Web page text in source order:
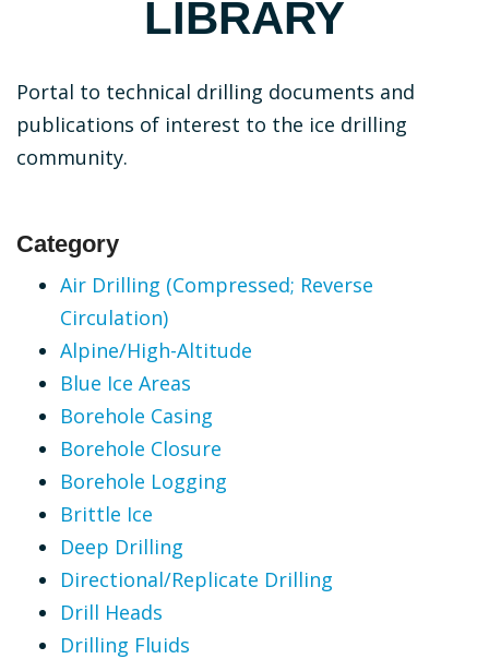
LIBRARY
Portal to technical drilling documents and
publications of interest to the ice drilling
community.
Category
Air Drilling (Compressed; Reverse
Circulation)
Alpine/High-Altitude
Blue Ice Areas
Borehole Casing
Borehole Closure
Borehole Logging
Brittle Ice
Deep Drilling
Directional/Replicate Drilling
Drill Heads
Drilling Fluids